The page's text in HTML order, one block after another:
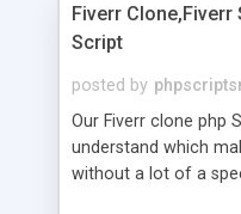
customer reviews +
Fiverr Clone,Fiverr
Script
posted by
Our Fiverr clone php
understand which
without a lot of a